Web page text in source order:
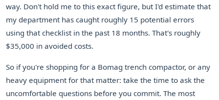
way. Don't hold me to this exact figure, but I'd estimate that
my department has caught roughly 15 potential errors
using that checklist in the past 18 months. That's roughly
$35,000 in avoided costs.
So if you're shopping for a Bomag trench compactor, or any
heavy equipment for that matter: take the time to ask the
uncomfortable questions before you commit. The most